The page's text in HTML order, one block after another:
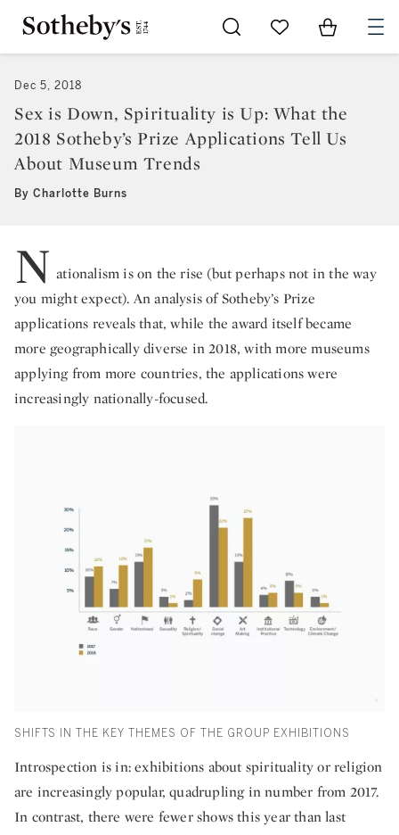
Go to My Favorites
Items in
Dec 5, 2018
Sex is Down, Spirituality is Up: What the
2018 Sotheby’s Prize Applications Tell Us
About Museum Trends
By Charlotte Burns
N ationalism is on the rise (but perhaps not in the way
you might expect). An analysis of Sotheby’s Prize
applications reveals that, while the award itself became
more geographically diverse in 2018, with more museums
applying from more countries, the applications were
increasingly nationally-focused.
SHIFTS IN THE KEY THEMES OF THE GROUP EXHIBITIONS
Introspection is in: exhibitions about spirituality or religion
are increasingly popular, quadrupling in number from 2017.
In contrast, there were fewer shows this year than last